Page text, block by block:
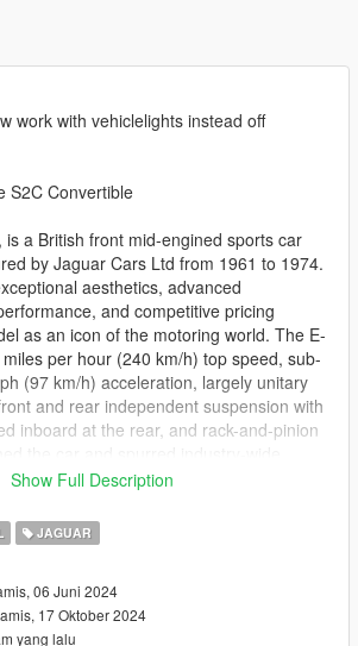
work with vehiclelights instead off
S2C Convertible
is a British front mid-engined sports car
by Jaguar Cars Ltd from 1961 to 1974.
aesthetics, advanced
and competitive pricing
as an icon of the motoring world. The E-
per hour (240 km/h) top speed, sub-
(97 km/h) acceleration, largely unitary
and rear independent suspension with
inboard at the rear, and rack-and-pinion
Show Full Description
JAGUAR
06 Juni 2024
17 Oktober 2024
yang lalu